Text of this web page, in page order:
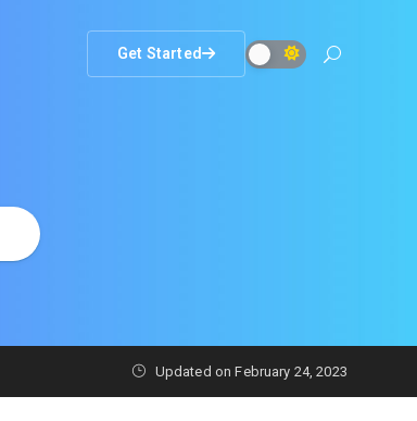
Get Started
Updated onFebruary 24, 2023